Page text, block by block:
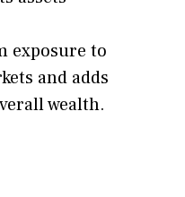
exposure to
and adds
wealth.